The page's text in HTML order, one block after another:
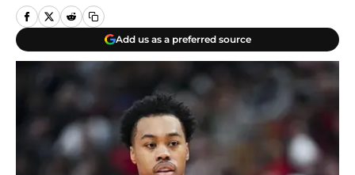
Add us as a preferred source